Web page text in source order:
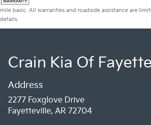
mile basic. All warranties and roadside assistance are
details.
Crain Kia Of
Address
2277 Foxglove Drive
Fayetteville, AR 72704